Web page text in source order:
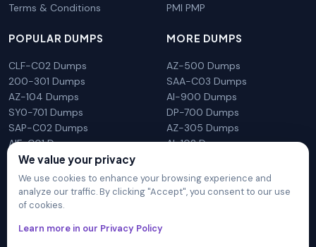
Terms & Conditions
PMI PMP
POPULAR DUMPS
CLF-C02 Dumps
200-301 Dumps
AZ-104 Dumps
SY0-701 Dumps
SAP-C02 Dumps
AIF-C01 Dumps
N10-009 Dumps
MORE DUMPS
AZ-500 Dumps
SAA-C03 Dumps
AI-900 Dumps
DP-700 Dumps
AZ-305 Dumps
AI-102 Dumps
mentioned on the site in any way. All trademarks, service marks,
We value your privacy
We use cookies to enhance your browsing experience and
analyze our traffic. By clicking "Accept", you consent to our use
of cookies.
Learn more in our Privacy Policy